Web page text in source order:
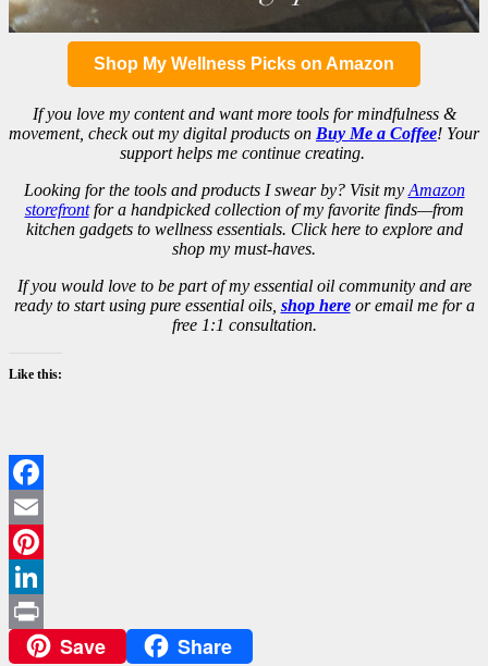
Shop My Wellness Picks on Amazon
If you love my content and want more tools for mindfulness &
movement, check out my digital products on Buy Me a Coffee! Your
support helps me continue creating.
Looking for the tools and products I swear by? Visit my Amazon
storefrontfor a handpicked collection of my favorite finds—from
kitchen gadgets to wellness essentials. Click here to explore and
shop my must-haves.
If you would love to be part of my essential oil community and are
ready to start using pure essential oils, shop hereor email me for a
free 1:1 consultation.
Like this:
Facebook
Email
Pinterest
LinkedIn
Print
Save Share